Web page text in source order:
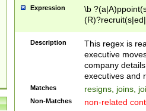
Expression
\b
names(d)?|
reassumes
promoted to|
will succeed|
promoted to|
Description
This regex is
executive
company
executives and
Matches resigns, joins,
Non-Matches non-related